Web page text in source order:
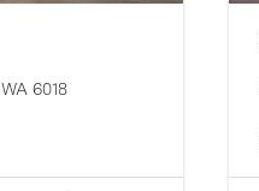
WA 6018